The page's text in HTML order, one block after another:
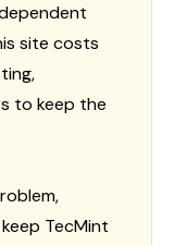
site costs
to keep the
TecMint